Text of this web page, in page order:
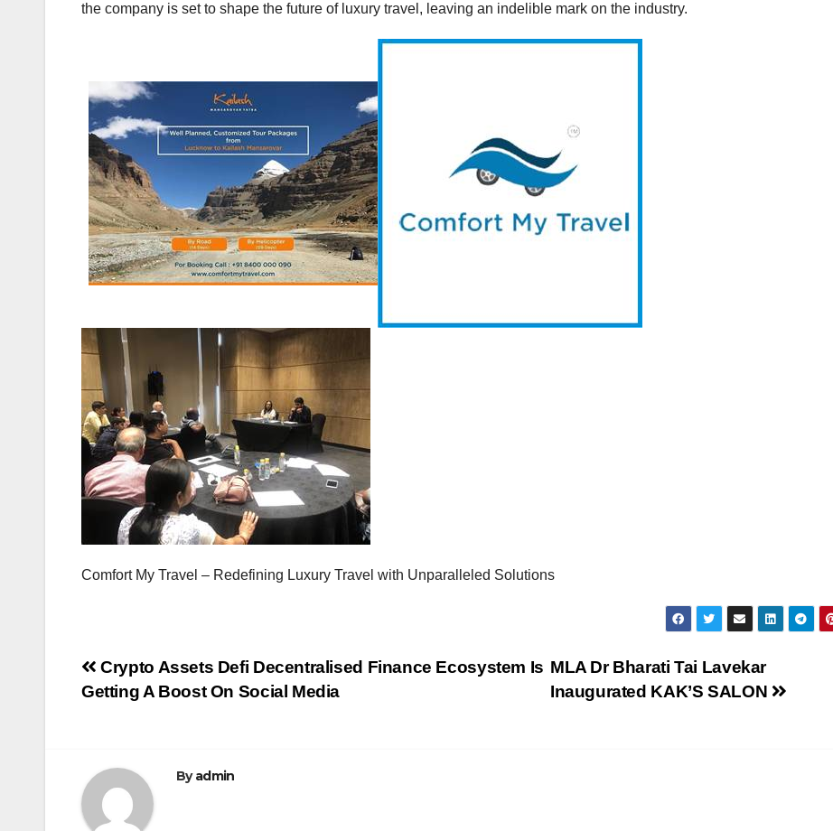
the company is set to shape the future of luxury travel, leaving an indelible mark on the industry.
Comfort My Travel – Redefining Luxury Travel with Unparalleled Solutions
Post
navigation
MLA Dr Bharati Tai Lavekar
Inaugurated KAK’S SALON
Crypto Assets Defi Decentralised Finance Ecosystem Is
Getting A Boost On Social Media
Byadmin